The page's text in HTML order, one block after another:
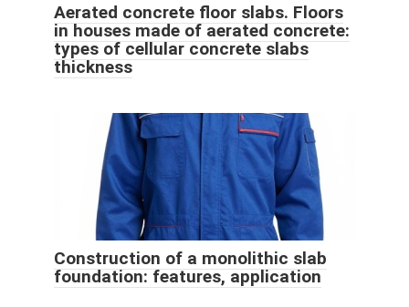
Aerated concrete floor slabs. Floors
in houses made of aerated concrete:
types of cellular concrete slabs
thickness
Construction of a monolithic slab
foundation: features, application